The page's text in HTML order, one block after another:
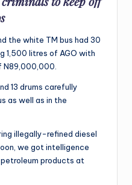
the white TM bus had 30
1,500 litres of AGO with
N89,000,000.
13 drums carefully
as well as in the
illegally-refined diesel
we got intelligence
products at